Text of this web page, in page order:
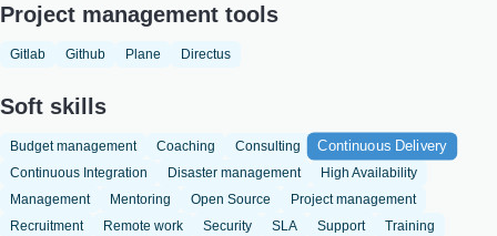
Project management tools
Gitlab Github Plane Directus
Soft skills
Budget management Coaching Consulting Continuous Delivery
Continuous Integration Disaster management
High Availability
Management
Mentoring Open Source
Project management
Recruitment
Remote work Security SLA Support
Training